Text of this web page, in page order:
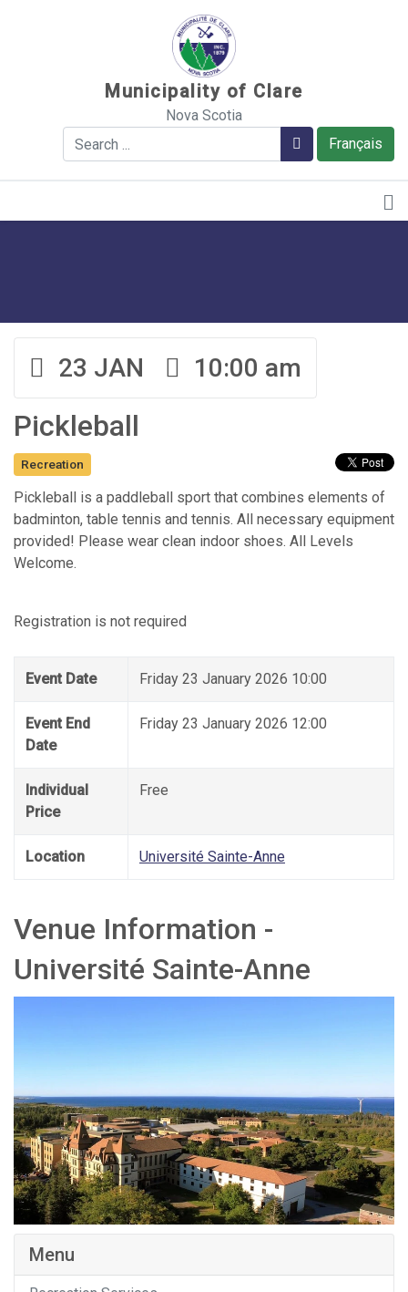
Municipality of Clare
Nova Scotia
Français
Search Search
23 JAN 10:00 am
Pickleball
Recreation
Pickleball is a paddleball sport that combines elements of
badminton, table tennis and tennis. All necessary equipment
provided! Please wear clean indoor shoes. All Levels
Welcome.
Registration is not required
Event Date Friday 23 January 2026 10:00
Event End
Date
Friday 23 January 2026 12:00
Individual
Price
Free
Location Université Sainte-Anne
Venue Information -
Université Sainte-Anne
Menu